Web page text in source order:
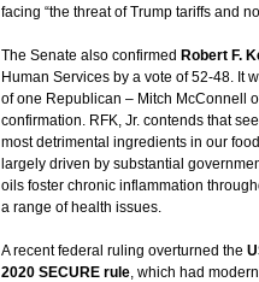
facing “the threat of Trump tariffs and
The Senate also confirmed Robert F.
Human Services by a vote of 52-48. It
of one Republican – Mitch McConnell
confirmation. RFK, Jr. contends that
most detrimental ingredients in our
largely driven by substantial
oils foster chronic inflammation
a range of health issues.
A recent federal ruling overturned the
2020 SECURE rule, which had